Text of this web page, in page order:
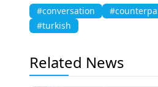
#conversation
#turkish
Related News